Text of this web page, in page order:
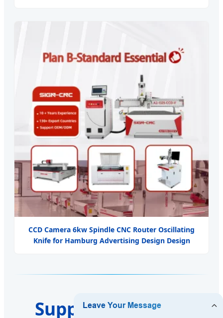
CCD Camera 6kw Spindle CNC Router Oscillating
Knife for Hamburg Advertising Design Design
Support & Service